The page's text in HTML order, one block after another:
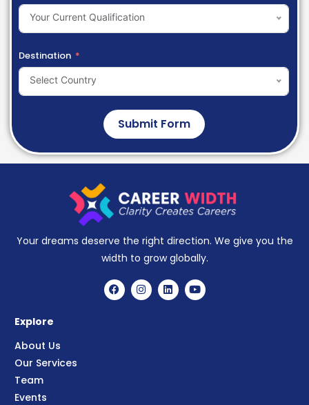
Your Current Qualification
Destination
Select Country
Submit Form
Your dreams deserve the right direction. We give you the
width to grow globally.
Explore
About Us
Our Services
Team
Events